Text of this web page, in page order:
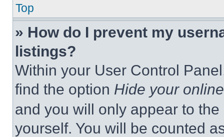
Top
» How do I prevent my
listings?
Within your User Control
find the option Hide your
and you will only appear to
yourself. You will be counted